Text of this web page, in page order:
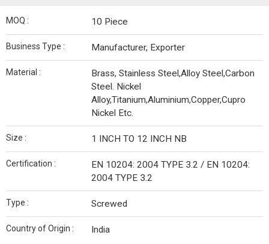
MOQ : 10 Piece
Business Type : Manufacturer, Exporter
Material :
Brass, Stainless Steel,Alloy Steel,Carbon
Steel. Nickel
Alloy,Titanium,Aluminium,Copper,Cupro
Nickel Etc.
Size : 1 INCH TO 12 INCH NB
Certification :
EN 10204: 2004 TYPE 3.2 / EN 10204:
2004 TYPE 3.2
Type : Screwed
Country of Origin : India